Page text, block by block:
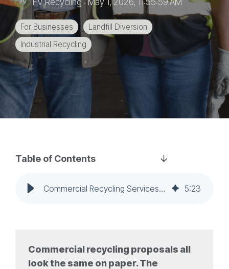
and
more.
For Businesses
Landfill Diversion
Industrial Recycling
Table of Contents
Commercial Recycling Services: How to Evaluate a Partner for Multi-Site Operations 5:23
Commercial recycling proposals all
look the same on paper. The